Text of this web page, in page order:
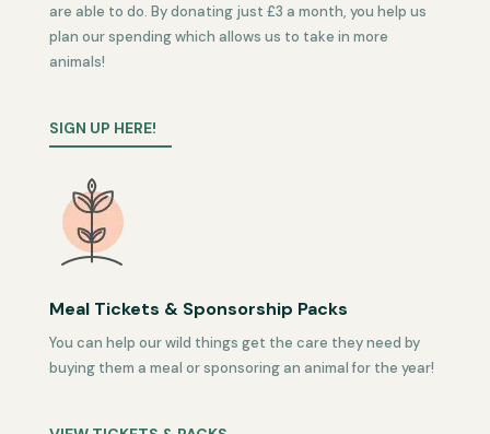
are able to do. By donating just £3 a month, you help us
plan our spending which allows us to take in more
animals!
SIGN UP HERE!
Meal Tickets & Sponsorship Packs
You can help our wild things get the care they need by
buying them a meal or sponsoring an animal for the year!